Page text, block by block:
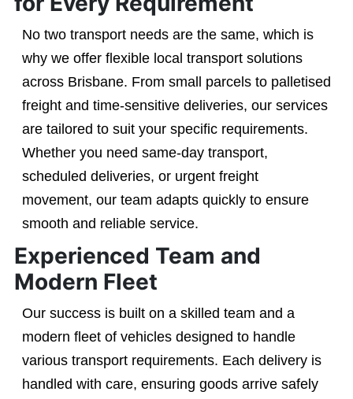
No two transport needs are the same, which is
why we offer flexible local transport solutions
across Brisbane. From small parcels to palletised
freight and time-sensitive deliveries, our services
are tailored to suit your specific requirements.
Whether you need same-day transport,
scheduled deliveries, or urgent freight
movement, our team adapts quickly to ensure
smooth and reliable service.
Experienced Team and
Modern Fleet
Our success is built on a skilled team and a
modern fleet of vehicles designed to handle
various transport requirements. Each delivery is
handled with care, ensuring goods arrive safely